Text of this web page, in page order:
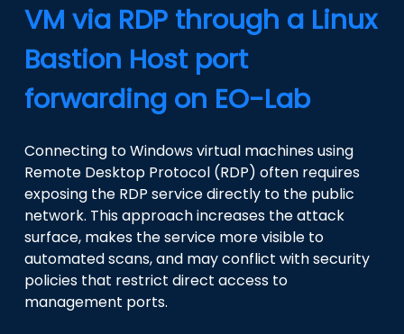
VM via RDP through a Linux
Bastion Host port
forwarding on EO-Lab
Connecting to Windows virtual machines using
Remote Desktop Protocol (RDP) often requires
exposing the RDP service directly to the public
network. This approach increases the attack
surface, makes the service more visible to
automated scans, and may conflict with security
policies that restrict direct access to
management ports.